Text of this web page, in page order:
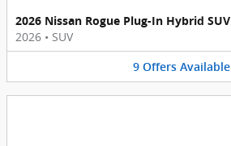
2026 Nissan Rogue Plug-In Hybrid SUV
2026 • SUV
9 Offers Available